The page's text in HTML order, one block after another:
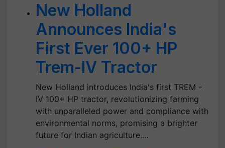
New Holland
Announces India's
First Ever 100+ HP
Trem-IV Tractor
New Holland introduces India's first TREM -
IV 100+ HP tractor, revolutionizing farming
with unparalleled power and compliance with
environmental norms, promising a brighter
future for Indian agriculture.…